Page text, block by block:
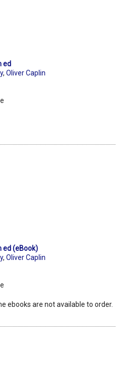
ed
, Oliver Caplin
ed (eBook)
, Oliver Caplin
ebooks are not available to order.